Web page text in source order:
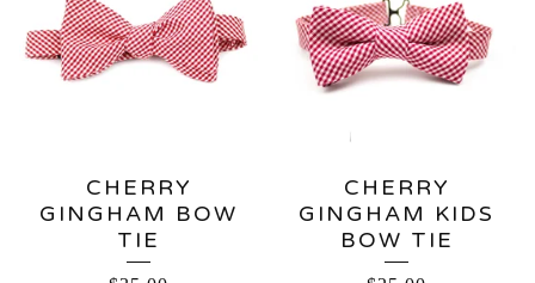
CHERRY
GINGHAM BOW
TIE
CHERRY
GINGHAM KIDS
BOW TIE